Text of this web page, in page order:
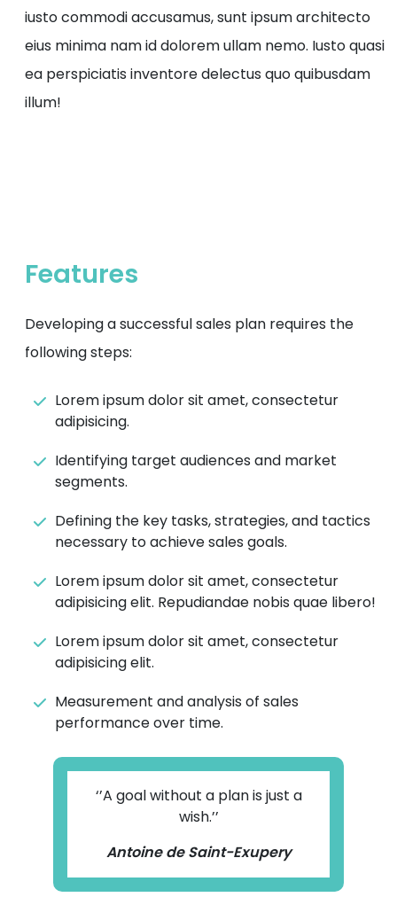
iusto commodi accusamus, sunt ipsum architecto
eius minima nam id dolorem ullam nemo. Iusto quasi
ea perspiciatis inventore delectus quo quibusdam
illum!
Features
Developing a successful sales plan requires the
following steps:
Lorem ipsum dolor sit amet, consectetur
adipisicing.
Identifying target audiences and market
segments.
Defining the key tasks, strategies, and tactics
necessary to achieve sales goals.
Lorem ipsum dolor sit amet, consectetur
adipisicing elit. Repudiandae nobis quae libero!
Lorem ipsum dolor sit amet, consectetur
adipisicing elit.
Measurement and analysis of sales
performance over time.
‘’A goal without a plan is just a
wish.’’
Antoine de Saint-Exupery